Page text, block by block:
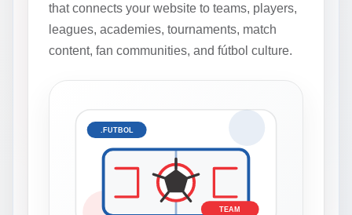
that connects your website to teams, players,
leagues, academies, tournaments, match
content, fan communities, and fútbol culture.
.FUTBOL
TEAM